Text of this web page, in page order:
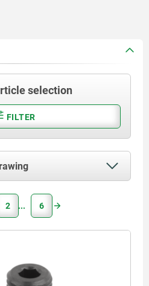
selection
FILTER
2 6